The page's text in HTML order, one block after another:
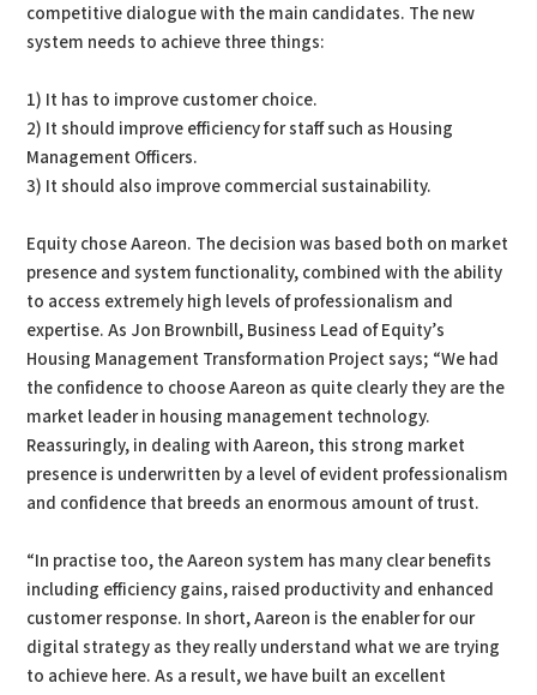
competitive dialogue with the main candidates. The new
system needs to achieve three things:
1) It has to improve customer choice.
2) It should improve efficiency for staff such as Housing
Management Officers.
3) It should also improve commercial sustainability.
Equity chose Aareon. The decision was based both on market
presence and system functionality, combined with the ability
to access extremely high levels of professionalism and
expertise. As Jon Brownbill, Business Lead of Equity’s
Housing Management Transformation Project says; “We had
the confidence to choose Aareon as quite clearly they are the
market leader in housing management technology.
Reassuringly, in dealing with Aareon, this strong market
presence is underwritten by a level of evident professionalism
and confidence that breeds an enormous amount of trust.
“In practise too, the Aareon system has many clear benefits
including efficiency gains, raised productivity and enhanced
customer response. In short, Aareon is the enabler for our
digital strategy as they really understand what we are trying
to achieve here. As a result, we have built an excellent